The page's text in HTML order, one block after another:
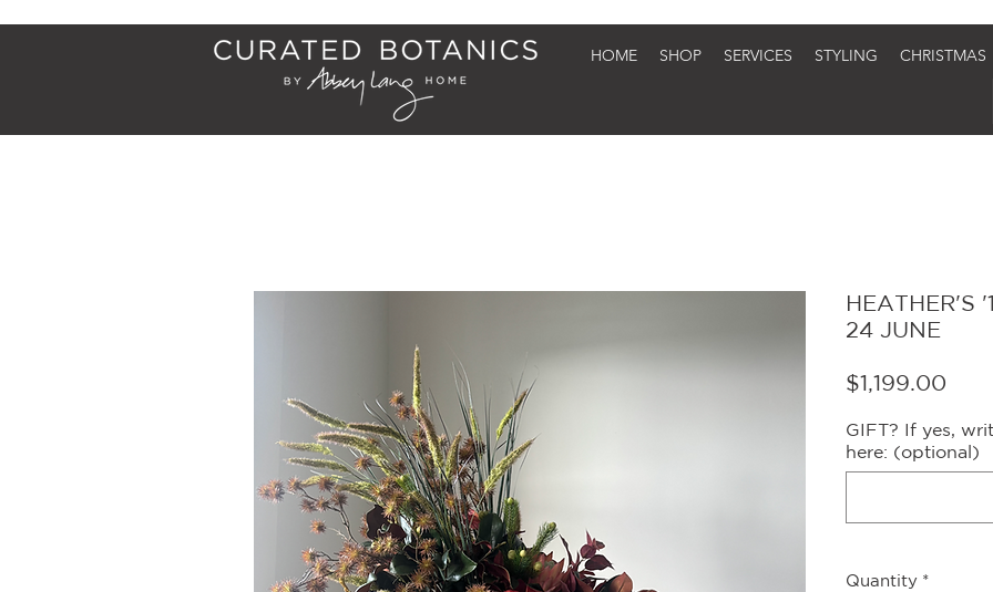
HOME SHOP SERVICES STYLING CHRISTMAS
HEATHER'S
24 JUNE
$1,199.00Price
GIFT? If yes,
here: (optional)
Quantity *